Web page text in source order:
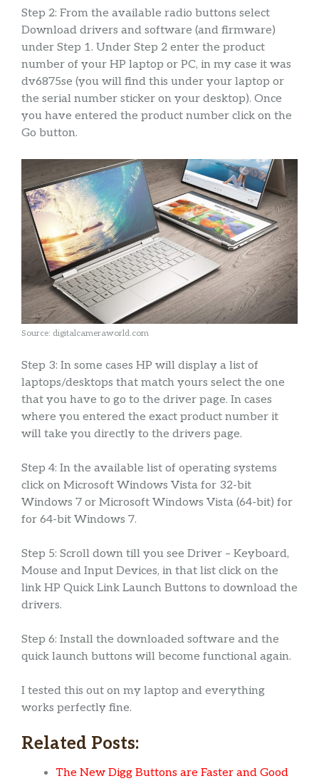
Step 2: From the available radio buttons select
Download drivers and software (and firmware)
under Step 1. Under Step 2 enter the product
number of your HP laptop or PC, in my case it was
dv6875se (you will find this under your laptop or
the serial number sticker on your desktop). Once
you have entered the product number click on the
Go button.
Source: digitalcameraworld.com
Step 3: In some cases HP will display a list of
laptops/desktops that match yours select the one
that you have to go to the driver page. In cases
where you entered the exact product number it
will take you directly to the drivers page.
Step 4: In the available list of operating systems
click on Microsoft Windows Vista for 32-bit
Windows 7 or Microsoft Windows Vista (64-bit) for
for 64-bit Windows 7.
Step 5: Scroll down till you see Driver – Keyboard,
Mouse and Input Devices, in that list click on the
link HP Quick Link Launch Buttons to download the
drivers.
Step 6: Install the downloaded software and the
quick launch buttons will become functional again.
I tested this out on my laptop and everything
works perfectly fine.
Related Posts:
The New Digg Buttons are Faster and Good